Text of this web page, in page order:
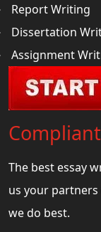
Report Writing
Dissertation
Assignment
The best essay
us your
we do best.